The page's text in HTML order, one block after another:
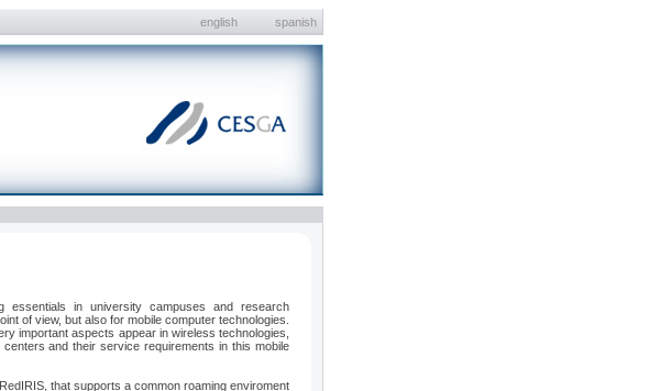
english spanish
essentials in university campuses and research
of view, but also for mobile computer technologies.
important aspects appear in wireless technologies,
and their service requirements in this mobile
that supports a common roaming enviroment